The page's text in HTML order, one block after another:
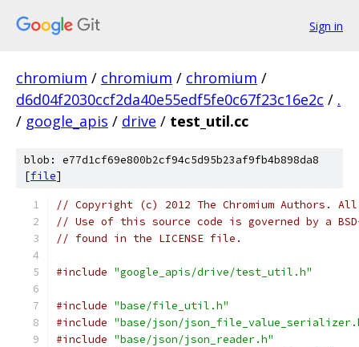
Sign in
chromium / chromium / chromium /
d6d04f2030ccf2da40e55edf5fe0c67f23c16e2c / .
/ google_apis / drive / test_util.cc
blob: e77d1cf69e800b2cf94c5d95b23af9fb4b898da8
[file]
// Copyright (c) 2012 The Chromium Authors.
// Use of this source code is governed by a
// found in the LICENSE file.
#include "google_apis/drive/test_util.h"
#include "base/file_util.h"
#include "base/json/
#include "base/json/json_reader.h"